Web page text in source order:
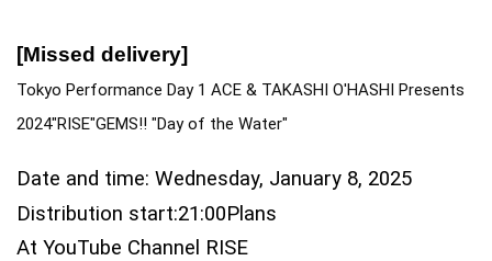
[Missed delivery]
Tokyo Performance Day 1 ACE & TAKASHI O'HASHI Presents
2024"RISE"GEMS!! "Day of the Water"
Date and time: Wednesday, January 8, 2025
Distribution start:21:00Plans
At YouTube Channel RISE